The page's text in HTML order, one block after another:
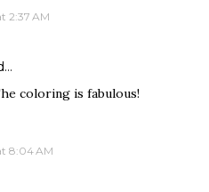
2:37 AM
coloring is fabulous!
8:04 AM